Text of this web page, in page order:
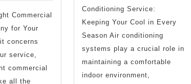
About
Anymore
Commercial
for Your
concerns
service,
commercial
all the
Conditioning Service:
Keeping Your Cool in Every
Season Air conditioning
systems play a crucial role in
maintaining a comfortable
indoor environment,